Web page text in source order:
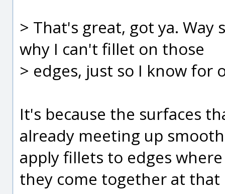
> That's great, got ya.
why I can't fillet on those
> edges, just so I know for
It's because the surfaces
already meeting up
apply fillets to edges
they come together at that